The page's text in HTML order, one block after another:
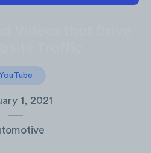
YouTube
1, 2021